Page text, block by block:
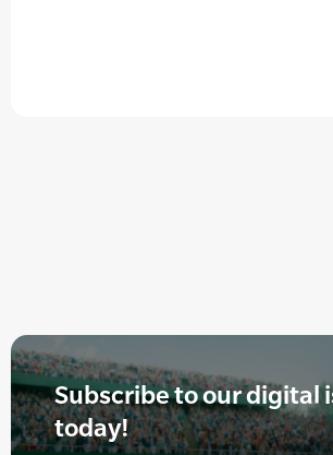
Subscribe to our digital
today!